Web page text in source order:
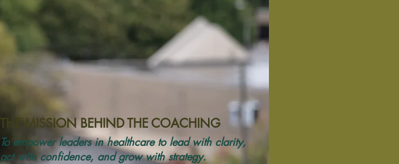
THE MISSION BEHIND THE COACHING
To empower leaders in healthcare to lead with clarity,
act with confidence, and grow with strategy.